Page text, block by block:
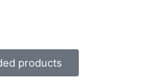
products